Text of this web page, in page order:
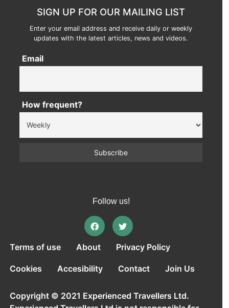
SIGN UP FOR OUR MAILING LIST
Enter your email address and receive daily or weekly
updates with the latest articles, news and videos.
Email
How frequent?
Follow us!
Terms of use About Privacy Policy
Cookies Accesibility Contact Join Us
Copyright © 2021 Experienced Travellers Ltd.